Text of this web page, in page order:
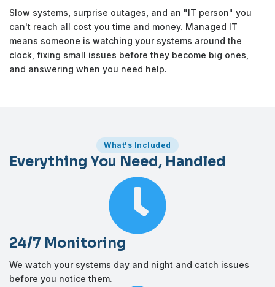
Slow systems, surprise outages, and an "IT person" you
can't reach all cost you time and money. Managed IT
means someone is watching your systems around the
clock, fixing small issues before they become big ones,
and answering when you need help.
What's Included
Everything You Need, Handled

24/7 Monitoring
We watch your systems day and night and catch issues
before you notice them.